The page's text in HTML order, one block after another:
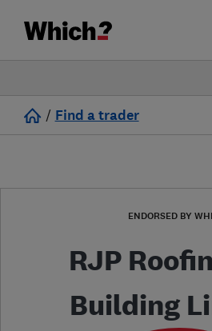
/ Find a trader
ENDORSED BY
RJP
Building